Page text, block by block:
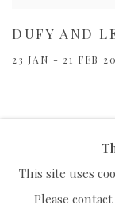
DUFY AND
23 JAN - 21 FEB
This site uses
Please